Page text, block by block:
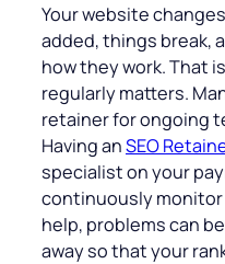
Your website
added, things break,
how they work. That
regularly matters.
retainer for ongoing
Having anSEO
specialist on your
continuously
help, problems can
away so that your